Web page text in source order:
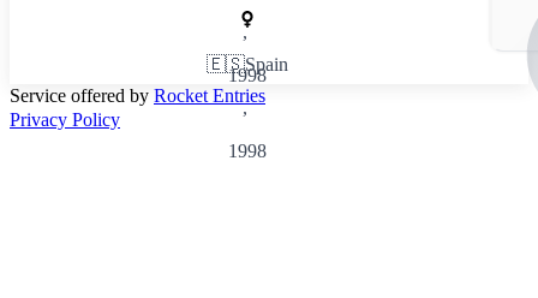
,
1998
🇪🇸Spain
,
1998
Service offered by Rocket Entries
Privacy Policy